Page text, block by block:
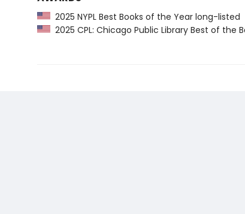
2025 NYPL Best Books of the Year long-listed
2025 CPL: Chicago Public Library Best of the